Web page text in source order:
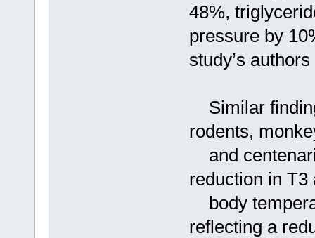
48%,
pressure by
study’s
Similar
rodents,
and
reduction in T3
body
reflecting a